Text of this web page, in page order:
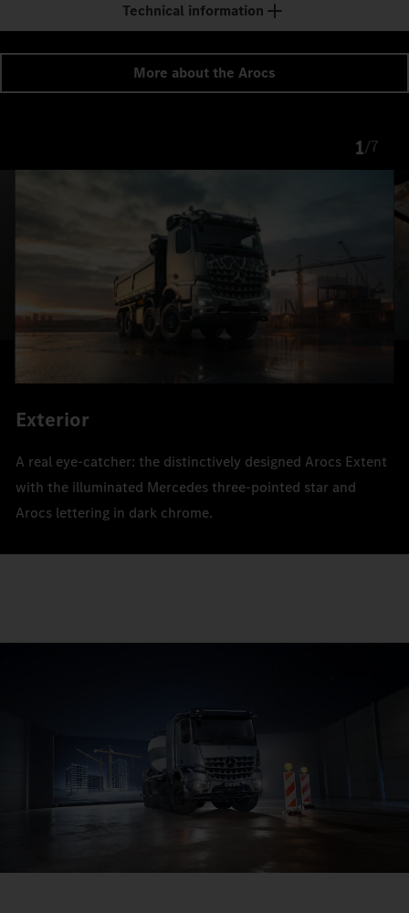
Technical information
More about the Arocs
1/7
Exterior
A real eye-catcher: the distinctively designed Arocs Extent
with the illuminated Mercedes three-pointed star and
Arocs lettering in dark chrome.